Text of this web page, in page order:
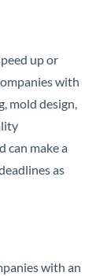
up or
with
mold design,
can make a
as
with an